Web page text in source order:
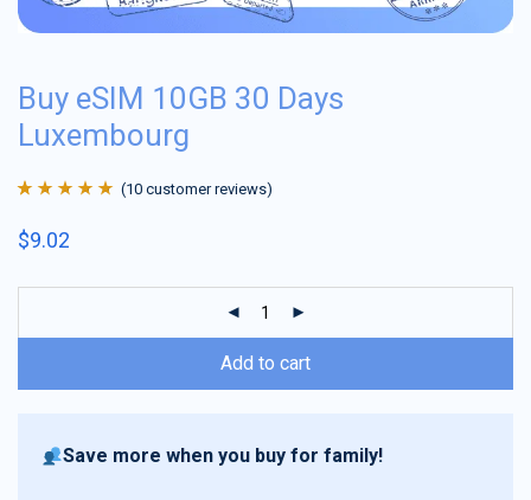
Buy eSIM 10GB 30 Days
Luxembourg
of 5 based on
(10 customer reviews)
$9.02
Add to cart
Save more when you buy for family!